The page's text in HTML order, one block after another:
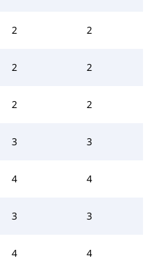
2 2
2 2
2 2
3 3
4 4
3 3
4 4